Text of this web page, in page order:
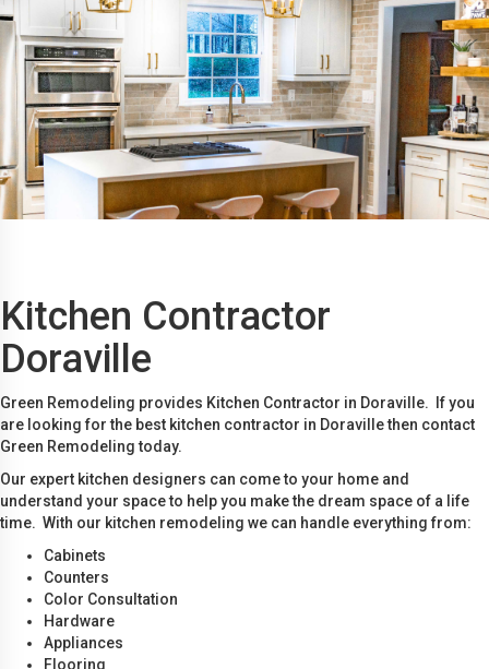
Kitchen Contractor
Doraville
Green Remodeling provides Kitchen Contractor in Doraville. If you
are looking for the best kitchen contractor in Doraville then contact
Green Remodeling today.
Our expert kitchen designers can come to your home and
understand your space to help you make the dream space of a life
time. With our kitchen remodeling we can handle everything from:
Cabinets
Counters
Color Consultation
Hardware
Appliances
Flooring